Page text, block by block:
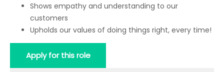
Shows empathy and understanding to our
customers
Upholds our values of doing things right, every time!
Apply for this role